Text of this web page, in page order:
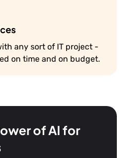
any sort of IT project -
on time and on budget.
of AI for